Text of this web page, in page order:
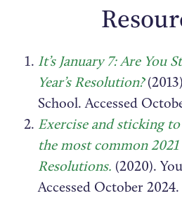
It’s January 7: Are You
Year’s Resolution?
School. Accessed
Exercise and sticking
the most common 2021
Resolutions. (2020).
Accessed October 2024.